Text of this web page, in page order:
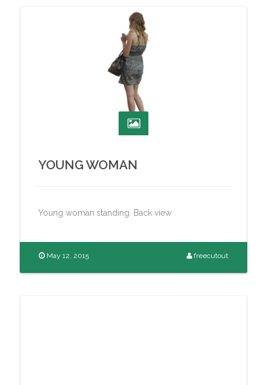
YOUNG WOMAN
Young woman standing. Back view
May 12, 2015 freecutout